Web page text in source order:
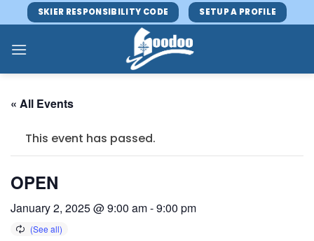
to
content
SKIER RESPONSIBILITY CODE SETUP A PROFILE
« All Events
This event has passed.
OPEN
January 2, 2025 @ 9:00 am-9:00 pm